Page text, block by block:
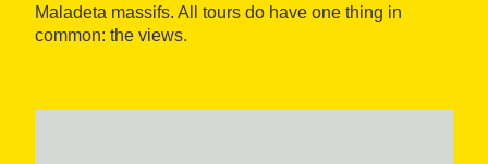
Maladeta massifs. All tours do have one thing in
common: the views.